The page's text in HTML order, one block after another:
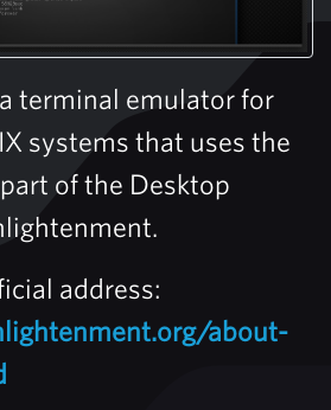
terminal emulator for
systems that uses the
of the Desktop
address:
about-